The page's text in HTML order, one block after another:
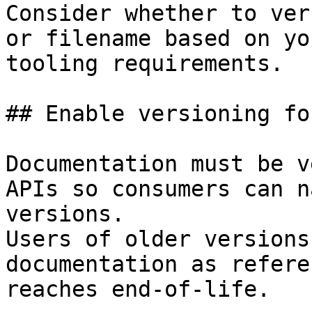
Consider whether to
or filename based on
tooling requirements.
## Enable versioning
Documentation must be
APIs so consumers
versions.
Users of older
documentation as
reaches end-of-life.